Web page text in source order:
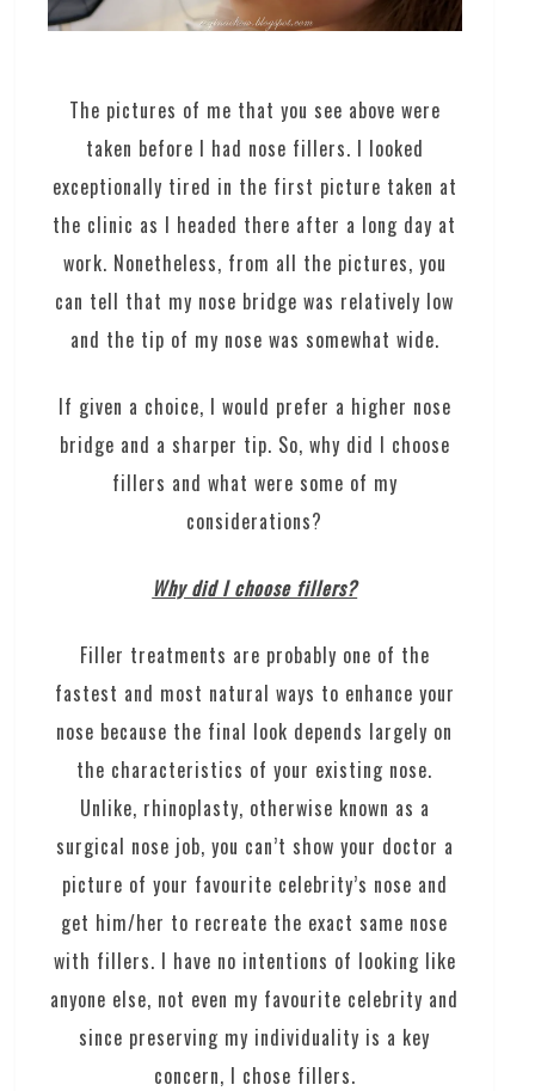
The pictures of me that you see above were
taken before I had nose fillers. I looked
exceptionally tired in the first picture taken at
the clinic as I headed there after a long day at
work. Nonetheless, from all the pictures, you
can tell that my nose bridge was relatively low
and the tip of my nose was somewhat wide.
If given a choice, I would prefer a higher nose
bridge and a sharper tip. So, why did I choose
fillers and what were some of my
considerations?
Why did I choose fillers?
Filler treatments are probably one of the
fastest and most natural ways to enhance your
nose because the final look depends largely on
the characteristics of your existing nose.
Unlike, rhinoplasty, otherwise known as a
surgical nose job, you can’t show your doctor a
picture of your favourite celebrity’s nose and
get him/her to recreate the exact same nose
with fillers. I have no intentions of looking like
anyone else, not even my favourite celebrity and
since preserving my individuality is a key
concern, I chose fillers.